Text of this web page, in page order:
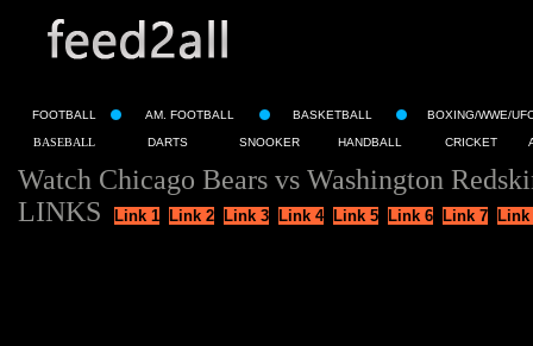
FOOTBALL AM. FOOTBALL BASKETBALL BOXING/WWE/
BASEBALL DARTS SNOOKER HANDBALL CRICKET
Watch Chicago Bears vs Washington
LINKS
Link 1 Link 2 Link 3 Link 4 Link 5 Link 6 Link 7 Link